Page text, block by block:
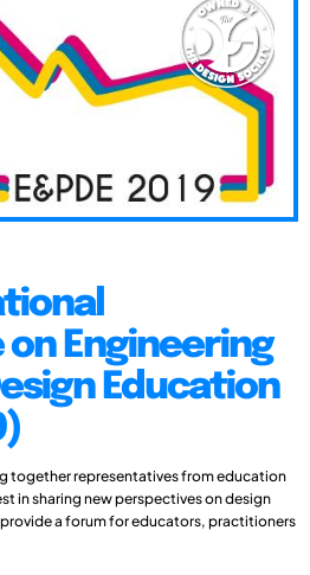
Engineering
Education
together representatives from education
in sharing new perspectives on design
a forum for educators, practitioners